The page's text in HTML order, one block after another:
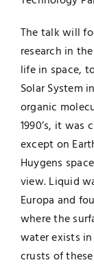
The talk will
research in
life in space,
Solar System
organic
1990’s, it
except on
Huygens
view. Liquid
Europa and
where the
water exists
crusts of